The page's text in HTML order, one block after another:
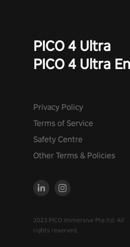
PICO 4 Ultra
PICO 4 Ultra
Privacy Policy
Terms of Service
Safety Centre
Other Terms & Policies
2023 PICO Immersive Pte.ltd. All
rights reserved.